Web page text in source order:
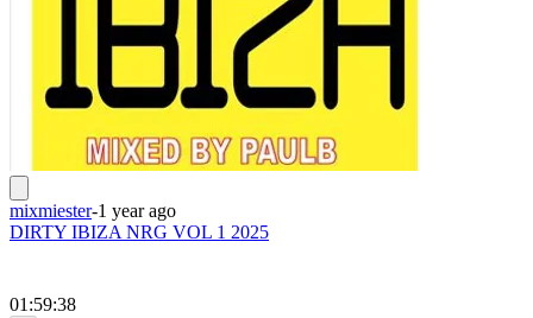
mixmiester-1 year ago
DIRTY IBIZA NRG VOL 1 2025
01:59:38